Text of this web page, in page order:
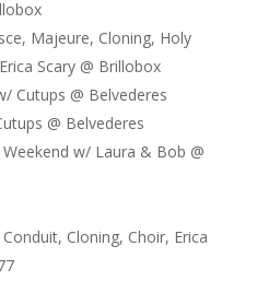
Majeure, Cloning, Holy
Scary @ Brillobox
Cutups @ Belvederes
@ Belvederes
w/ Laura & Bob @
Cloning, Choir, Erica
Home
Blog
Portfolio
Photos